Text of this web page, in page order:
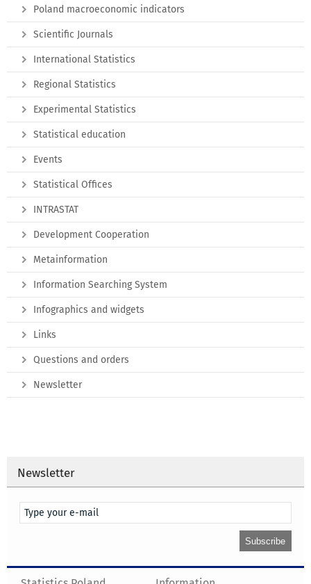
Poland macroeconomic indicators
Scientific Journals
International Statistics
Regional Statistics
Experimental Statistics
Statistical education
Events
Statistical Offices
INTRASTAT
Development Cooperation
Metainformation
Information Searching System
Infographics and widgets
Links
Questions and orders
Newsletter
Newsletter